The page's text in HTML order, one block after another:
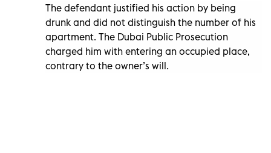
The defendant justified his action by being
drunk and did not distinguish the number of his
apartment. The Dubai Public Prosecution
charged him with entering an occupied place,
contrary to the owner’s will.